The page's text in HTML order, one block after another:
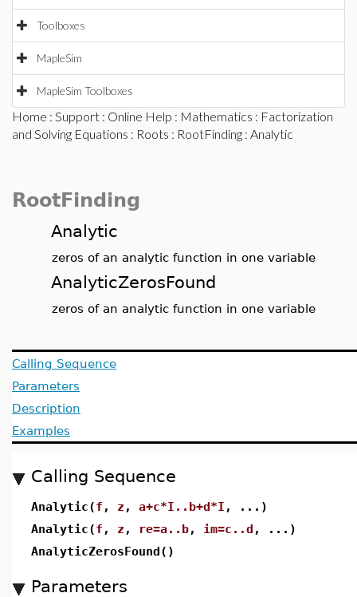
Toolboxes
MapleSim
MapleSim Toolboxes
Home : Support : Online Help : Mathematics : Factorization
and Solving Equations : Roots : RootFinding : Analytic
RootFinding
Analytic
zeros of an analytic function in one variable
AnalyticZerosFound
zeros of an analytic function in one variable
Calling Sequence
Parameters
Description
Examples
Calling Sequence
Analytic(f , z , a+c*I..b+d*I , ...)
Analytic(f , z , re=a..b, im=c..d , ...)
AnalyticZerosFound()
Parameters